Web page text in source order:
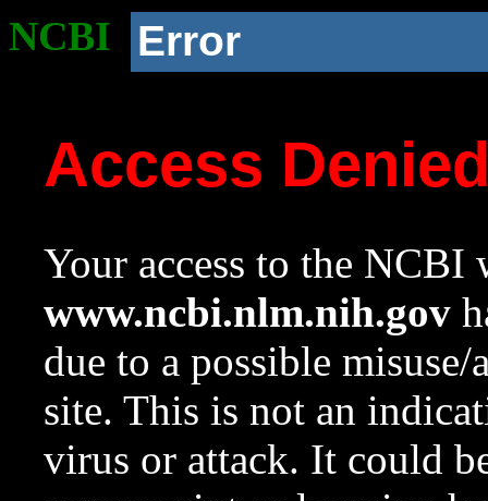
NCBI Error
Access
Your access to the NCBI
www.ncbi.nlm.nih.gov
due to a possible
site. This is not an
virus or attack. It could